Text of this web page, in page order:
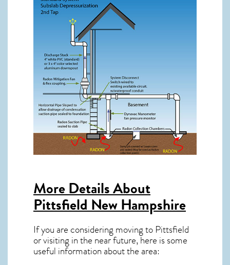
More Details About
Pittsfield New Hampshire
If you are considering moving to Pittsfield
or visiting in the near future, here is some
useful information about the area: